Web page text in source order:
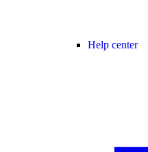
Help center